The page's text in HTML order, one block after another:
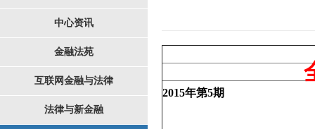
中心资讯
金融法苑
互联网金融与法律
法律与新金融
2015年第5期